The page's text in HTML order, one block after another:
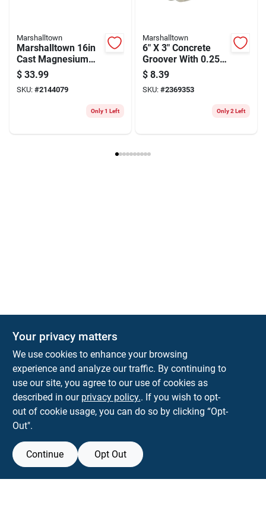
Marshalltown
Marshalltown 16in
Cast Magnesium
Straight Concrete
Float
$ 33.99
SKU: #2144079
Only 1 Left
Marshalltown
6" X 3" Concrete
Groover With 0.25"
Radius For Durable
Crack Control
$ 8.39
SKU: #2369353
Only 2 Left
Town and Country Hardware
5900 Dollarway Rd White Hall AR 71602
help@towncountryhardware.com
Your privacy matters
We use cookies to enhance your browsing
experience and analyze our traffic. By continuing to
use our site, you agree to our use of cookies as
described in our privacy policy.. If you wish to opt-
out of cookie usage, you can do so by clicking “Opt-
Out".
Continue Opt Out